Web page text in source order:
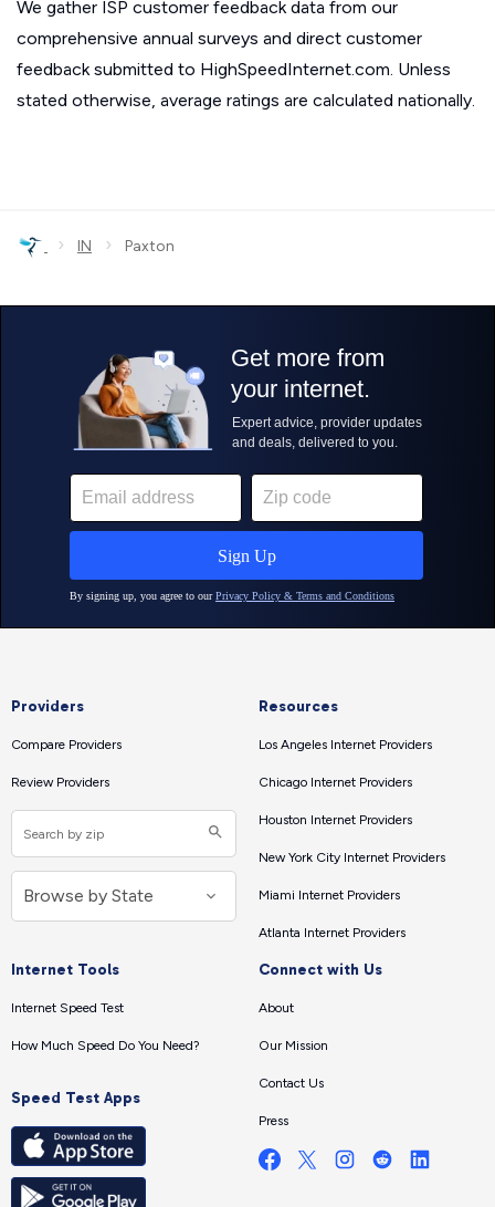
We gather ISP customer feedback data from our
comprehensive annual surveys and direct customer
feedback submitted to HighSpeedInternet.com. Unless
stated otherwise, average ratings are calculated nationally.
› IN › Paxton
Providers
Compare Providers
Review Providers
Resources
Los Angeles Internet Providers
Chicago Internet Providers
Houston Internet Providers
New York City Internet Providers
Miami Internet Providers
Atlanta Internet Providers
Internet Tools
Internet Speed Test
How Much Speed Do You Need?
Speed Test Apps
Connect with Us
About
Our Mission
Contact Us
Press